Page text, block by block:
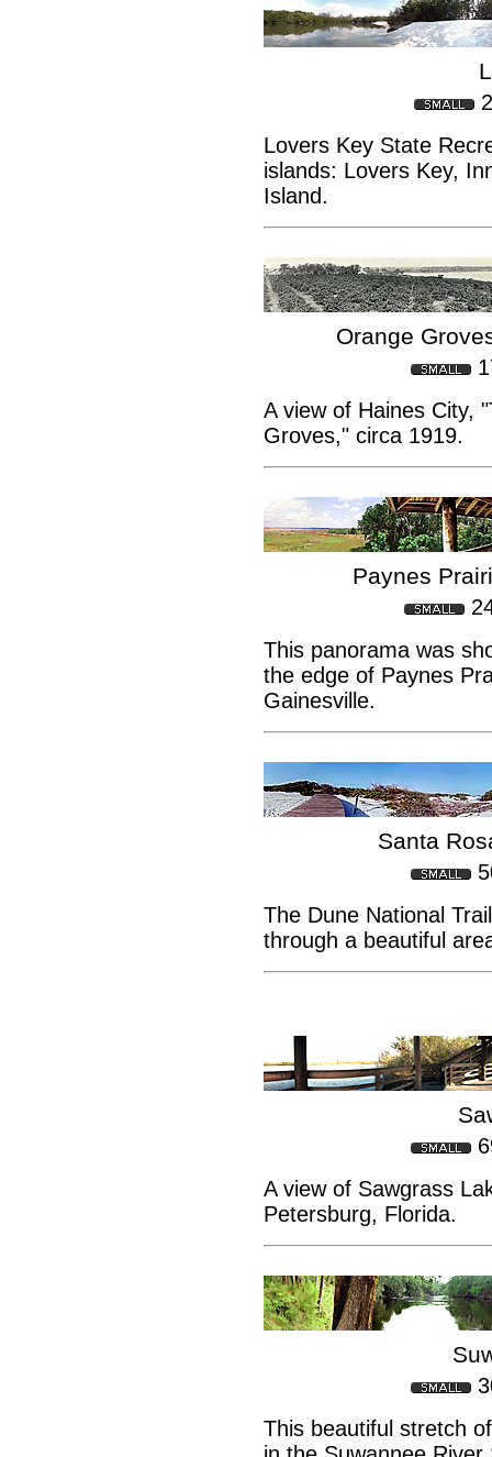
Lovers Key State
islands: Lovers Key,
Island.
Orange
A view of Haines City,
Groves," circa 1919.
Paynes
This panorama was
the edge of Paynes
Gainesville.
Santa
The Dune National
through a beautiful
A view of Sawgrass
Petersburg, Florida.
This beautiful stretch